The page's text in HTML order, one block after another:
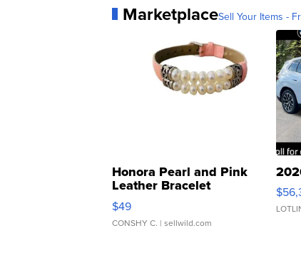
MarketplaceSell Your Items -
Honora Pearl and Pink
Leather Bracelet
Adjustable Buckle Clo...
$49
CONSHY C. | sellwild.com